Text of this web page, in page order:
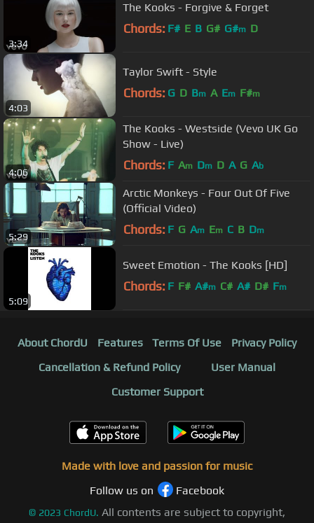
3:34
The Kooks - Forgive & Forget
Chords: F# E B G# G#m D
4:03
Taylor Swift - Style
Chords: G D Bm A Em F#m
4:06
The Kooks - Westside (Vevo UK Go
Show - Live)
Chords: F Am Dm D A G Ab
5:29
Arctic Monkeys - Four Out Of Five
(Official Video)
Chords: F G Am Em C B Dm
5:09
Sweet Emotion - The Kooks [HD]
Chords: F F# A#m C# A# D# Fm
About ChordU Features Terms Of Use
Privacy Policy
Cancellation & Refund Policy
User Manual
Customer Support
Made with love and passion for music
Follow us on
Facebook
© 2023 ChordU. All contents are subject to copyright,